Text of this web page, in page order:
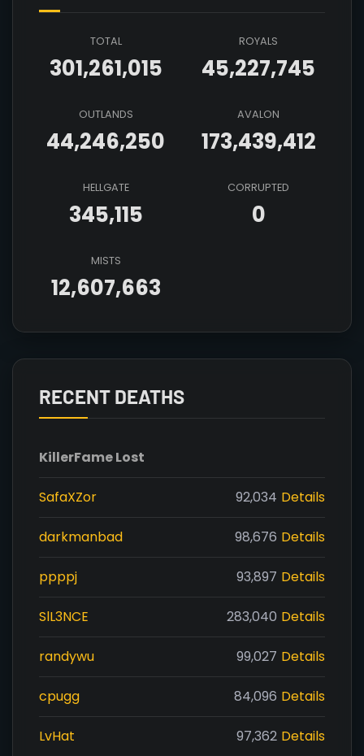
TOTAL
301,261,015
ROYALS
45,227,745
OUTLANDS
44,246,250
AVALON
173,439,412
HELLGATE
345,115
CORRUPTED
0
MISTS
12,607,663
RECENT DEATHS
KillerFame Lost
SafaXZor 92,034 Details
darkmanbad 98,676 Details
ppppj 93,897 Details
SlL3NCE 283,040 Details
randywu 99,027 Details
cpugg 84,096 Details
LvHat 97,362 Details